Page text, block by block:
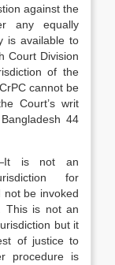
against the
any equally
is available to
Court Division
of the
cannot be
Court’s writ
44
is not an
for
not be invoked
This is not an
but it
of justice to
procedure is